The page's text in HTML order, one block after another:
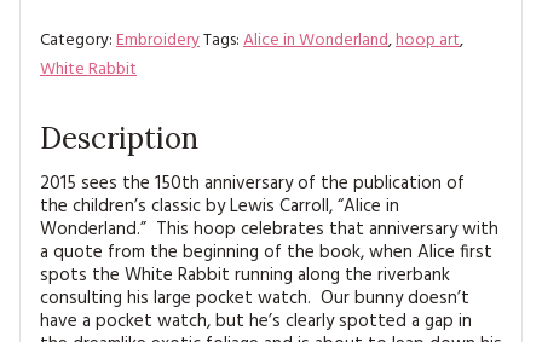
SOFTIES
HANDMADE BY ME
Category:EmbroideryTags:Alice in Wonderland,hoop art,
White Rabbit
Description
2015 sees the 150th anniversary of the publication of
the children’s classic by Lewis Carroll, “Alice in
Wonderland.” This hoop celebrates that anniversary with
a quote from the beginning of the book, when Alice first
spots the White Rabbit running along the riverbank
consulting his large pocket watch. Our bunny doesn’t
have a pocket watch, but he’s clearly spotted a gap in